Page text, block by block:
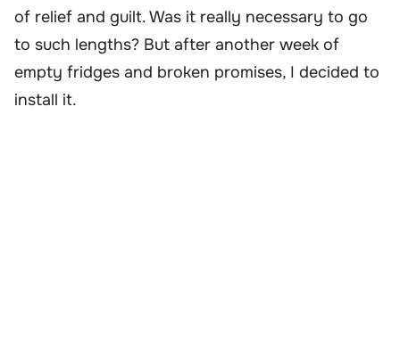
of relief and guilt. Was it really necessary to go
to such lengths? But after another week of
empty fridges and broken promises, I decided to
install it.